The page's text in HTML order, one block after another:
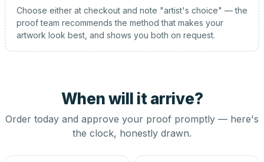
Choose either at checkout and note "artist's choice" — the
proof team recommends the method that makes your
artwork look best, and shows you both on request.
When will it arrive?
Order today and approve your proof promptly — here's
the clock, honestly drawn.